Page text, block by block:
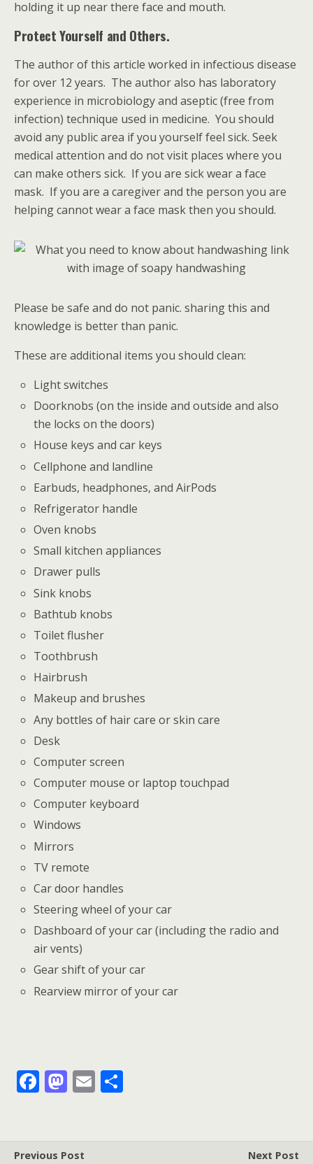
holding it up near there face and mouth.
Protect Yourself and Others.
The author of this article worked in infectious disease
for over 12 years. The author also has laboratory
experience in microbiology and aseptic (free from
infection) technique used in medicine. You should
avoid any public area if you yourself feel sick. Seek
medical attention and do not visit places where you
can make others sick. If you are sick wear a face
mask. If you are a caregiver and the person you are
helping cannot wear a face mask then you should.
Please be safe and do not panic. sharing this and
knowledge is better than panic.
These are additional items you should clean:
Light switches
Doorknobs (on the inside and outside and also
the locks on the doors)
House keys and car keys
Cellphone and landline
Earbuds, headphones, and AirPods
Refrigerator handle
Oven knobs
Small kitchen appliances
Drawer pulls
Sink knobs
Bathtub knobs
Toilet flusher
Toothbrush
Hairbrush
Makeup and brushes
Any bottles of hair care or skin care
Desk
Computer screen
Computer mouse or laptop touchpad
Computer keyboard
Windows
Mirrors
TV remote
Car door handles
Steering wheel of your car
Dashboard of your car (including the radio and
air vents)
Gear shift of your car
Rearview mirror of your car
F
b
M
d
E
Previous Post Next Post